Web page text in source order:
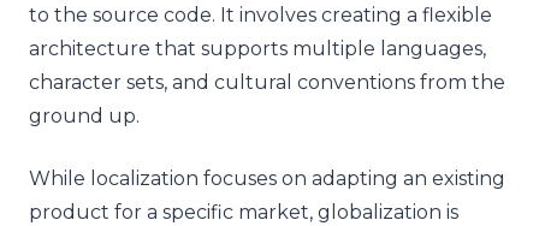
to the source code. It involves creating a flexible
architecture that supports multiple languages,
character sets, and cultural conventions from the
ground up.
While localization focuses on adapting an existing
product for a specific market, globalization is